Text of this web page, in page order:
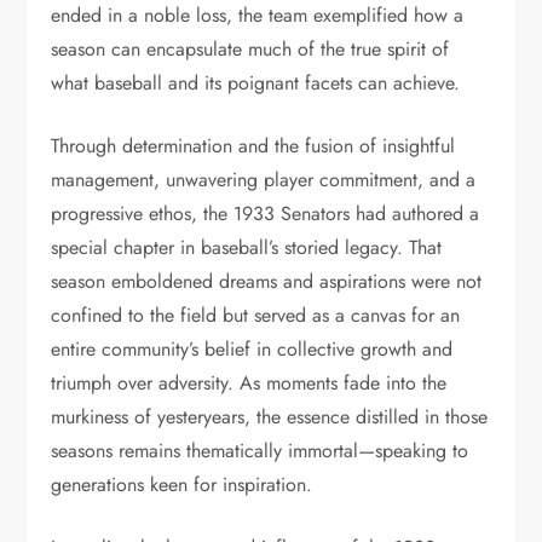
ended in a noble loss, the team exemplified how a
season can encapsulate much of the true spirit of
what baseball and its poignant facets can achieve.
Through determination and the fusion of insightful
management, unwavering player commitment, and a
progressive ethos, the 1933 Senators had authored a
special chapter in baseball’s storied legacy. That
season emboldened dreams and aspirations were not
confined to the field but served as a canvas for an
entire community’s belief in collective growth and
triumph over adversity. As moments fade into the
murkiness of yesteryears, the essence distilled in those
seasons remains thematically immortal—speaking to
generations keen for inspiration.